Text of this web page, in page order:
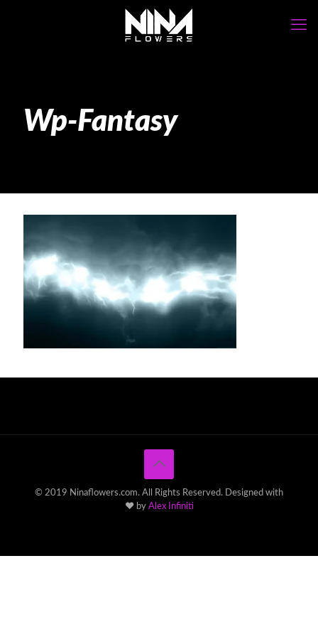
Wp-Fantasy
© 2019 Ninaflowers.com. All Rights Reserved. Designed with
♥ by Alex Infiniti